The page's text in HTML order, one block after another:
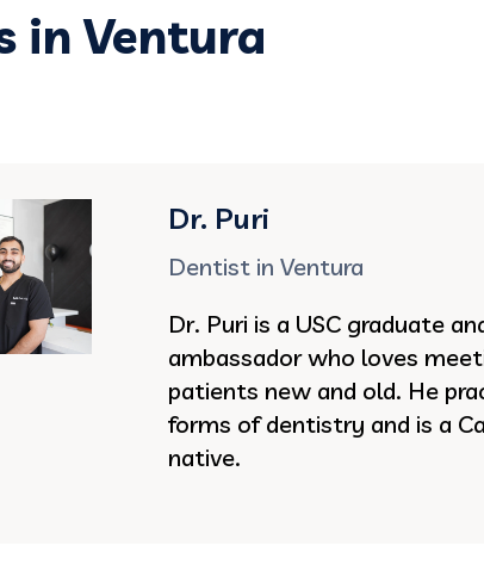
in Ventura
Dr. Puri
Dentist in Ventura
Dr. Puri is a USC graduate
ambassador who loves
patients new and old. He
forms of dentistry and is a
native.